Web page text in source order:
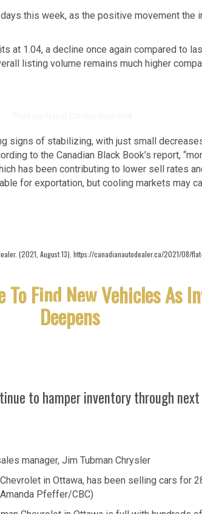
this week, as the positive movement the
at 1.04, a decline once again compared to
listing volume remains much higher
signs of stabilizing, with just small
to the Canadian Black Book’s report,
has been contributing to lower sell rates
for exportation, but cooling markets may
(2021, August 13). https://canadianautodealer.ca/2021/08/
To Find New Vehicles As
Deepens
to hamper inventory through
in Ottawa, has been selling cars for
Pfeffer/CBC)